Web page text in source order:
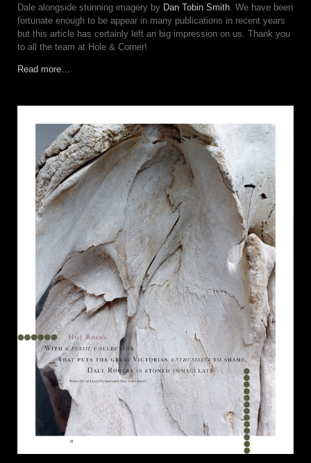
Dale alongside stunning imagery by Dan Tobin Smith . We have been
fortunate enough to be appear in many publications in recent years
but this article has certainly left an big impression on us. Thank you
to all the team at Hole & Corner!
Read more…